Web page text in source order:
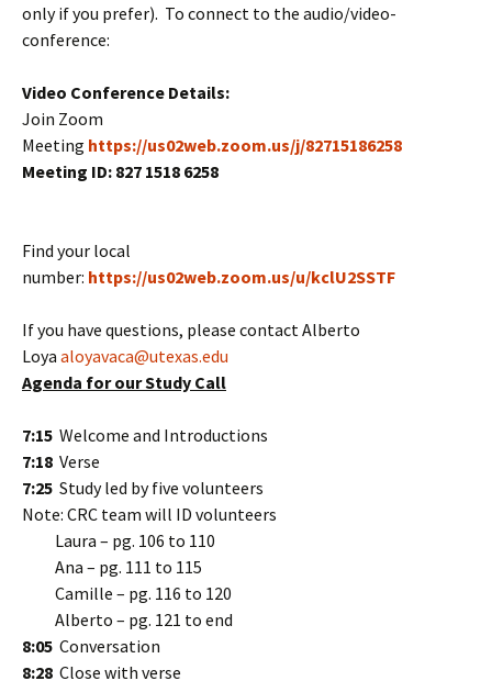
only if you prefer). To connect to the audio/video-
conference:
Video Conference Details:
Join Zoom
Meeting https://us02web.zoom.us/j/82715186258
Meeting ID: 827 1518 6258
Find your local
number: https://us02web.zoom.us/u/kclU2SSTF
If you have questions, please contact Alberto
Loya aloyavaca@utexas.edu
Agenda for our Study Call
7:15 Welcome and Introductions
7:18 Verse
7:25 Study led by five volunteers
Note: CRC team will ID volunteers
Laura – pg. 106 to 110
Ana – pg. 111 to 115
Camille – pg. 116 to 120
Alberto – pg. 121 to end
8:05 Conversation
8:28 Close with verse